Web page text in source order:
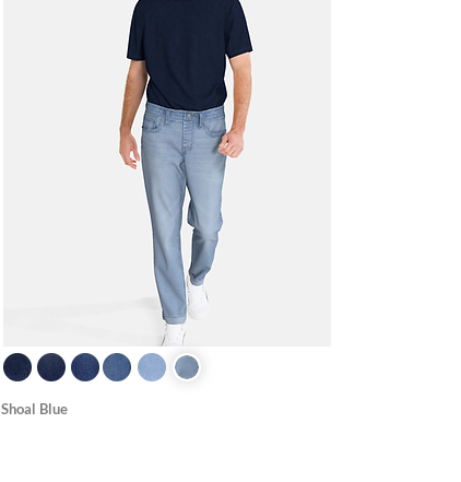
Shoal Blue